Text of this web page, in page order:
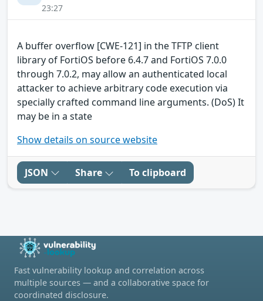
23:27
A buffer overflow [CWE-121] in the TFTP client
library of FortiOS before 6.4.7 and FortiOS 7.0.0
through 7.0.2, may allow an authenticated local
attacker to achieve arbitrary code execution via
specially crafted command line arguments. (DoS) It
may be in a state
Show details on source website
JSON Share To clipboard
Fast vulnerability lookup and correlation across
multiple sources — and a collaborative space for
coordinated disclosure.